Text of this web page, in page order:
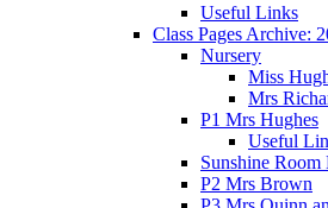
Useful Links
Class Pages Archive:
Nursery
Miss
Mrs
P1 Mrs Hughes
Useful
Sunshine Room
P2 Mrs Brown